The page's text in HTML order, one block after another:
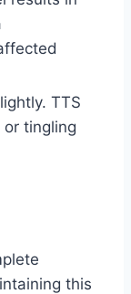
TTS
tingling
this